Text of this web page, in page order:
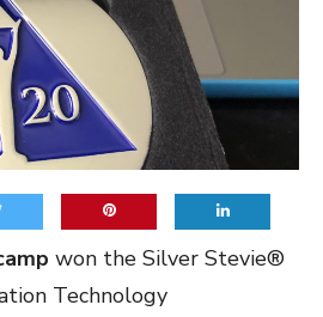
won the Silver Stevie®
Technology